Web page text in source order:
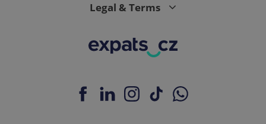
Legal & Terms